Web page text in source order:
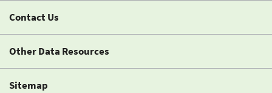
Contact Us
Other Data Resources
Sitemap